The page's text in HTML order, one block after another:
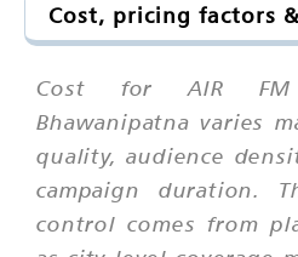
Cost, pricing factors
Cost for AIR FM
Bhawanipatna varies
quality, audience
campaign duration.
control comes from